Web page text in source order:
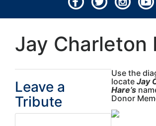
All rights reserved.
Jay Charleton
Leave a
Tribute
Use the
locate Jay
Hare’s
Donor